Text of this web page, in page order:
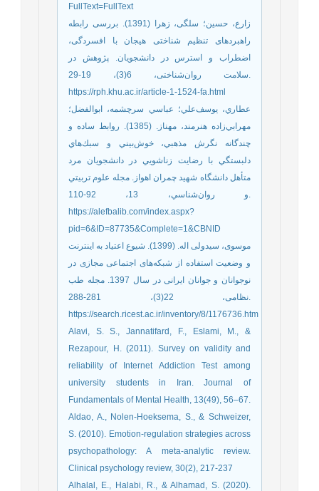
FullText=FullText
زارع، حسین؛ سلگی، زهرا (1391). بررسی رابطه
راهبردهای تنظیم شناختی هیجان با افسردگی،
اضطراب و استرس در دانشجویان. پژوهش در
سلامت روا‌ن‌شناختی، 6(3)، 19-29.
https://rph.khu.ac.ir/article-1-1524-fa.html
عطاري، يوسف‌علي؛ عباسي سرچشمه، ابوالفضل؛
مهرابي‌زاده هنرمند، مهناز. (1385). روابط ساده و
چندگانه نگرش مذهبي، خوش‌بيني و سبك‌هاي
دلبستگي با رضايت زناشويي در دانشجويان مرد
متأهل دانشگاه شهيد چمران اهواز. مجله علوم تربيتي
و روان‌شناسي، 13، 92-110.
https://alefbalib.com/index.aspx?
pid=6&ID=87735&Complete=1&CBNID
موسوی، سیدولی اله. (1399). شیوع اعتیاد به اینترنت
و وضعیت استفاده از شبکه‌های اجتماعی مجازی در
نوجوانان و جوانان ایرانی در سال 1397. مجله طب
نظامی، 22(3)، 281-288.
https://search.ricest.ac.ir/inventory/8/1176736.htm
Alavi, S. S., Jannatifard, F., Eslami, M., &
Rezapour, H. (2011). Survey on validity and
reliability of Internet Addiction Test among
university students in Iran. Journal of
Fundamentals of Mental Health, 13(49), 56–67.
Aldao, A., Nolen-Hoeksema, S., & Schweizer,
S. (2010). Emotion-regulation strategies across
psychopathology: A meta-analytic review.
Clinical psychology review, 30(2), 217-237
Alhalal, E., Halabi, R., & Alhamad, S. (2020).